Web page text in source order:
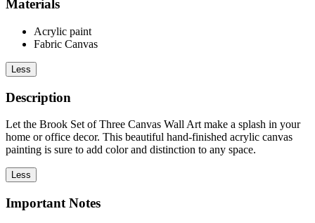
Materials
Acrylic paint
Fabric Canvas
Less
Description
Let the Brook Set of Three Canvas Wall Art make a splash in your
home or office decor. This beautiful hand-finished acrylic canvas
painting is sure to add color and distinction to any space.
Less
Important Notes